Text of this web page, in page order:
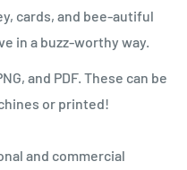
cards, and bee-autiful
in a buzz-worthy way.
and PDF. These can be
or printed!
and commercial